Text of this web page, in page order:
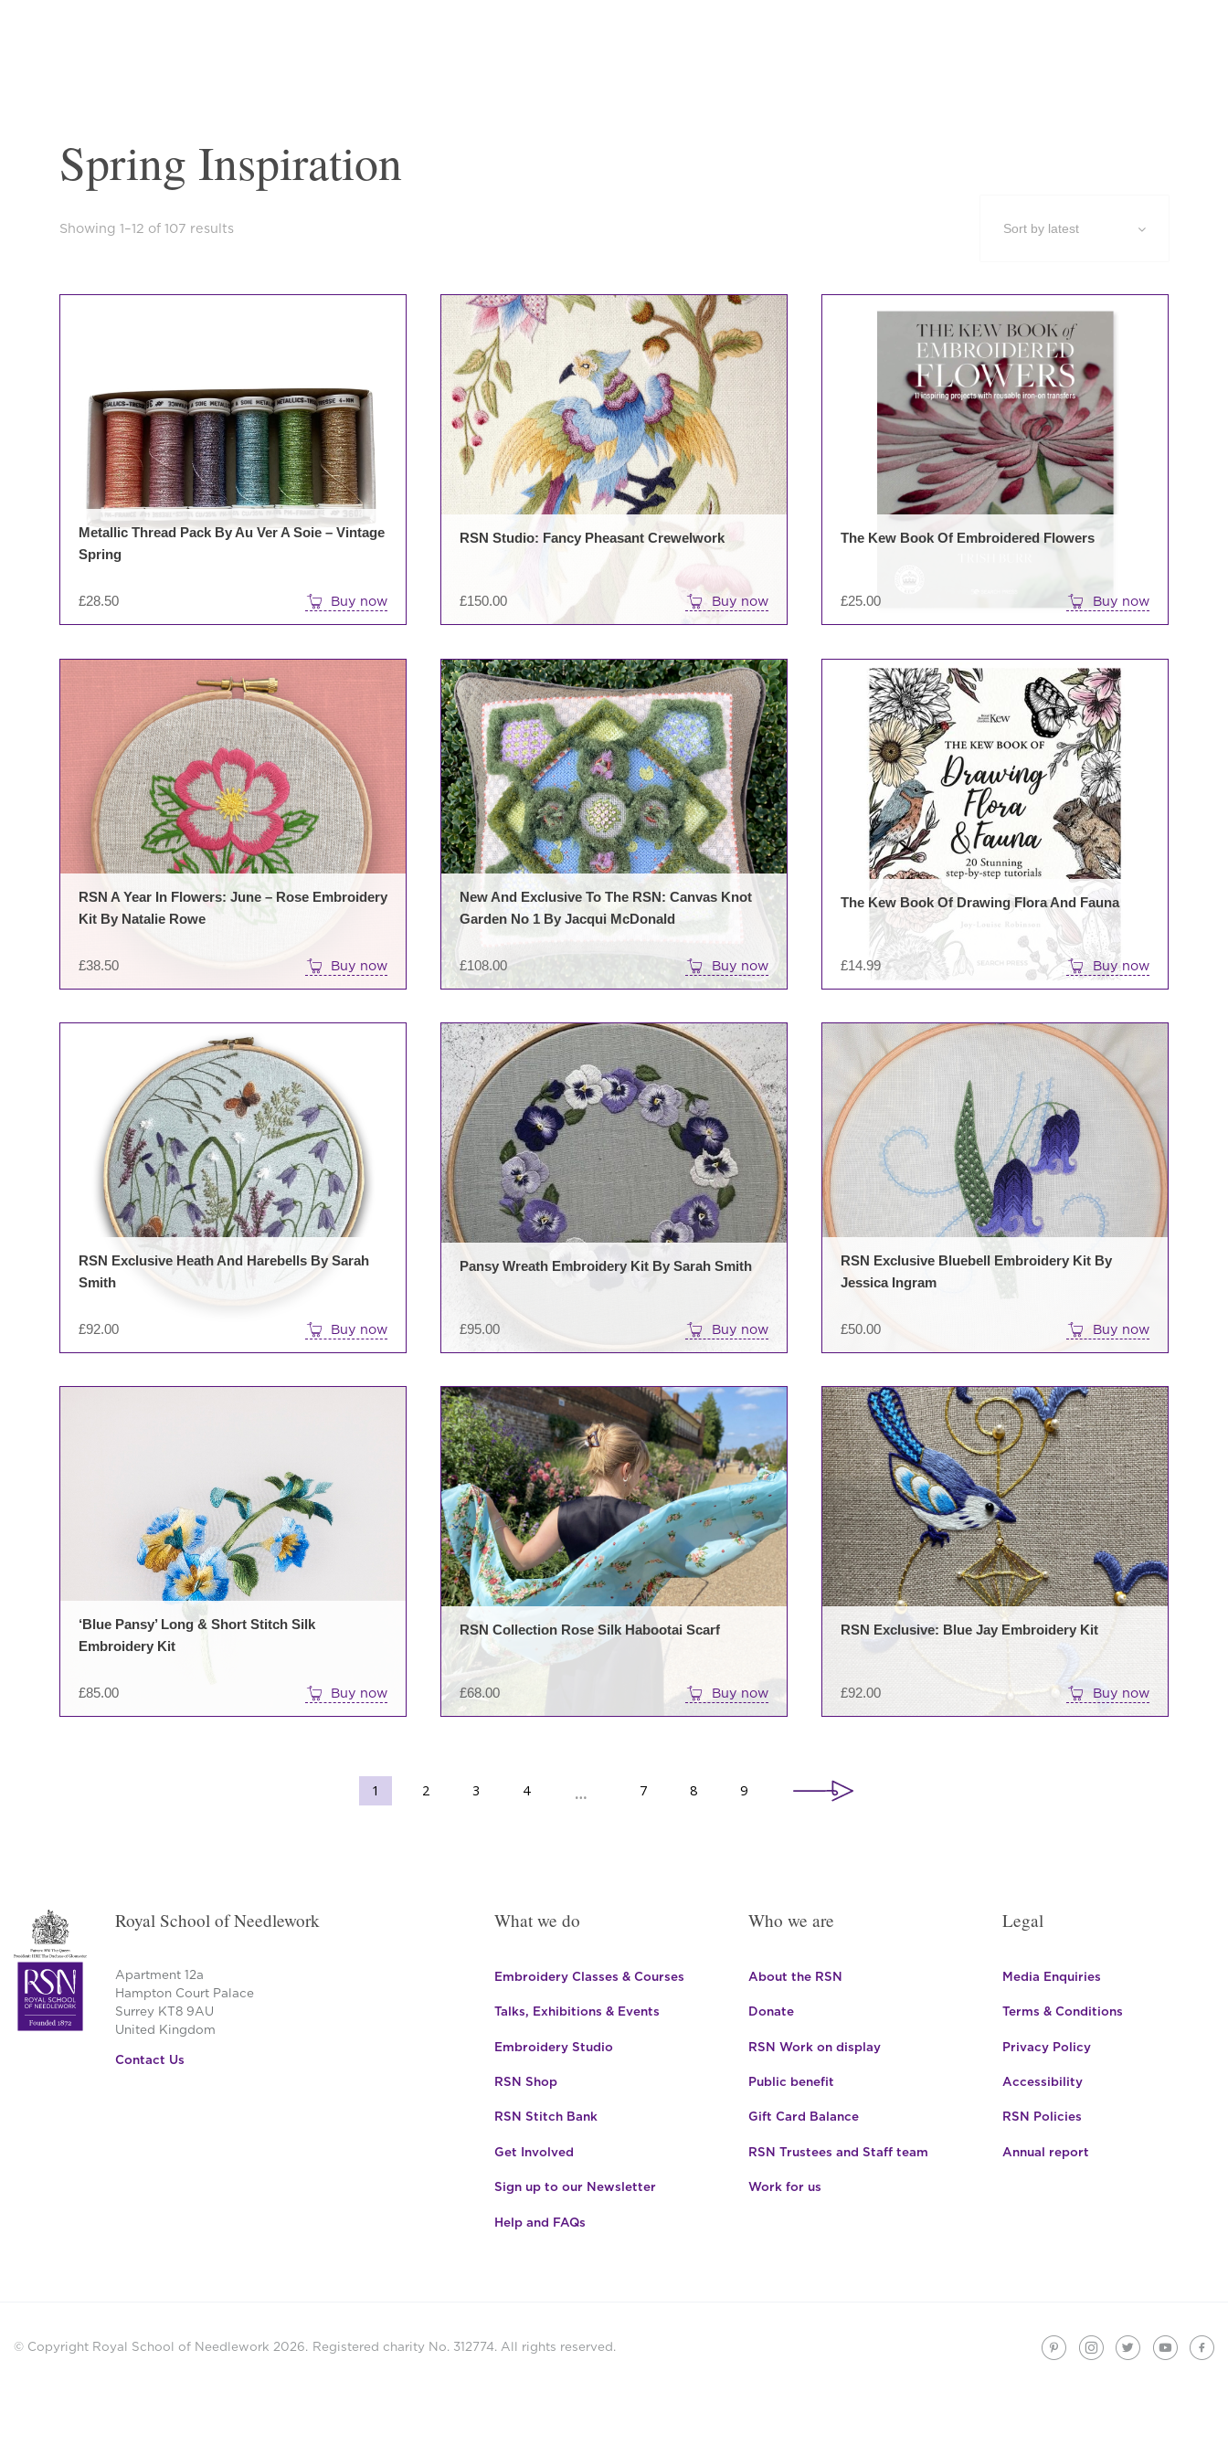
Spring Inspiration
Showing 1–12 of 107 resultsSorted
£28.50
Metallic Thread Pack By Au Ver A Soie – Vintage
Spring
Buy now £150.00
RSN Studio: Fancy Pheasant Crewelwork
Buy now £25.00
The Kew Book Of Embroidered Flowers
Buy now
£38.50
RSN A Year In Flowers: June – Rose Embroidery
Kit By Natalie Rowe
Buy now £108.00
New And Exclusive To The RSN: Canvas Knot
Garden No 1 By Jacqui McDonald
Buy now £14.99
The Kew Book Of Drawing Flora And Fauna
Buy now
£92.00
RSN Exclusive Heath And Harebells By Sarah
Smith
Buy now £95.00
Pansy Wreath Embroidery Kit By Sarah Smith
Buy now £50.00
RSN Exclusive Bluebell Embroidery Kit By
Jessica Ingram
Buy now
£85.00
‘Blue Pansy’ Long & Short Stitch Silk
Embroidery Kit
Buy now £68.00
RSN Collection Rose Silk Habootai Scarf
Buy now £92.00
RSN Exclusive: Blue Jay Embroidery Kit
Buy now
1 2 3 4 … 7 8 9
Royal School of Needlework
Apartment 12a
Hampton Court Palace
Surrey KT8 9AU
United Kingdom
Contact Us
What we do
Embroidery Classes & Courses
Talks, Exhibitions & Events
Embroidery Studio
RSN Shop
RSN Stitch Bank
Get Involved
Sign up to our Newsletter
Help and FAQs
Who we are
About the RSN
Donate
RSN Work on display
Public benefit
Gift Card Balance
RSN Trustees and Staff team
Work for us
Legal
Media Enquiries
Terms & Conditions
Privacy Policy
Accessibility
RSN Policies
Annual report
© Copyright Royal School of Needlework 2026. Registered charity No. 312774. All rights reserved.